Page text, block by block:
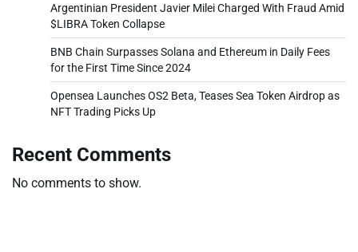
Argentinian President Javier Milei Charged With Fraud Amid
$LIBRA Token Collapse
BNB Chain Surpasses Solana and Ethereum in Daily Fees
for the First Time Since 2024
Opensea Launches OS2 Beta, Teases Sea Token Airdrop as
NFT Trading Picks Up
Recent Comments
No comments to show.